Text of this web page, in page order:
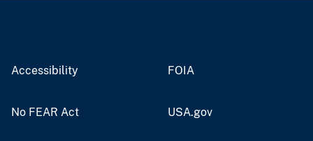
Accessibility FOIA
No FEAR Act USA.gov